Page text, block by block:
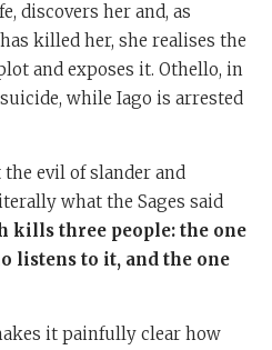
discovers her and, as
killed her, she realises the
and exposes it. Othello, in
while Iago is arrested
evil of slander and
what the Sages said
kills three people: the one
listens to it, and the one
it painfully clear how